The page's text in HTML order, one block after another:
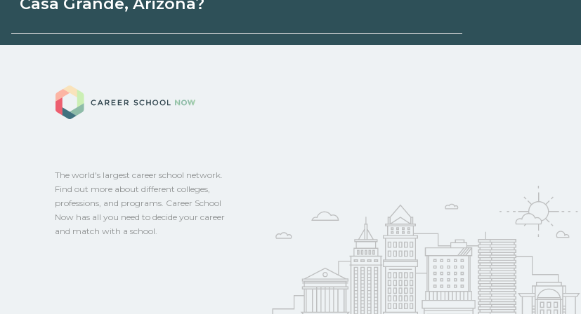
options.
Eligible students in Casa Grande, Arizona may qualify for
Contact each campus for guidance and compare on
The world's largest career school network.
Find out more about different colleges,
professions, and programs. Career School
Now has all you need to decide your career
and match with a school.